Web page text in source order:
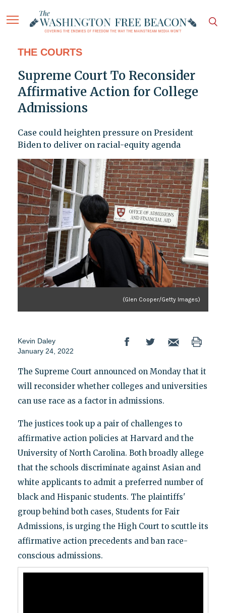
THE COURTS
Supreme Court To Reconsider
Affirmative Action for College
Admissions
Case could heighten pressure on President
Biden to deliver on racial-equity agenda
(Glen Cooper/Getty Images)
Kevin Daley
January 24, 2022
The Supreme Court announced on Monday that it
will reconsider whether colleges and universities
can use race as a factor in admissions.
The justices took up a pair of challenges to
affirmative action policies at Harvard and the
University of North Carolina. Both broadly allege
that the schools discriminate against Asian and
white applicants to admit a preferred number of
black and Hispanic students. The plaintiffs'
group behind both cases, Students for Fair
Admissions, is urging the High Court to scuttle its
affirmative action precedents and ban race-
conscious admissions.